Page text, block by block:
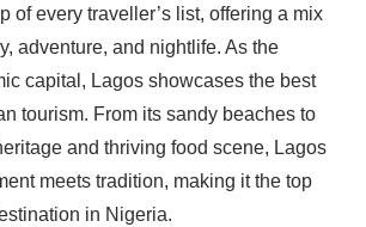
of every traveller’s list, offering a mix
adventure, and nightlife. As the
capital, Lagos showcases the best
tourism. From its sandy beaches to
and thriving food scene, Lagos
meets tradition, making it the top
in Nigeria.